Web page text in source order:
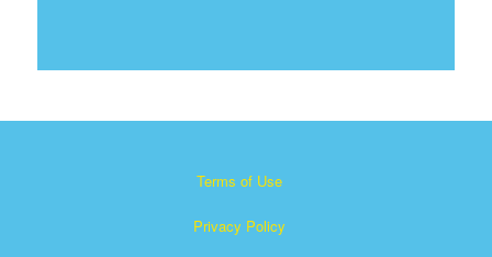
Terms of Use
Privacy Policy